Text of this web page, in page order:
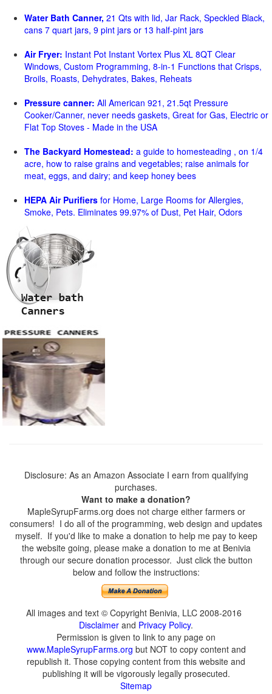
Water Bath Canner, 21 Qts with lid, Jar Rack, Speckled Black,
cans 7 quart jars, 9 pint jars or 13 half-pint jars
Air Fryer: Instant Pot Instant Vortex Plus XL 8QT Clear
Windows, Custom Programming, 8-in-1 Functions that Crisps,
Broils, Roasts, Dehydrates, Bakes, Reheats
Pressure canner: All American 921, 21.5qt Pressure
Cooker/Canner, never needs gaskets, Great for Gas, Electric or
Flat Top Stoves - Made in the USA
The Backyard Homestead: a guide to homesteading , on 1/4
acre, how to raise grains and vegetables; raise animals for
meat, eggs, and dairy; and keep honey bees
HEPA Air Purifiers for Home, Large Rooms for Allergies,
Smoke, Pets. Eliminates 99.97% of Dust, Pet Hair, Odors
Disclosure: As an Amazon Associate I earn from qualifying
purchases.
Want to make a donation?
MapleSyrupFarms.org does not charge either farmers or
consumers! I do all of the programming, web design and updates
myself. If you'd like to make a donation to help me pay to keep
the website going, please make a donation to me at Benivia
through our secure donation processor. Just click the button
below and follow the instructions:
All images and text © Copyright Benivia, LLC 2008-2016
Disclaimer and Privacy Policy.
Permission is given to link to any page on
www.MapleSyrupFarms.org but NOT to copy content and
republish it. Those copying content from this website and
publishing it will be vigorously legally prosecuted.
Sitemap